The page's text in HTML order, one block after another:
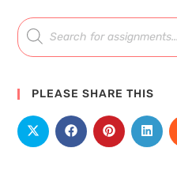
PLEASE SHARE THIS